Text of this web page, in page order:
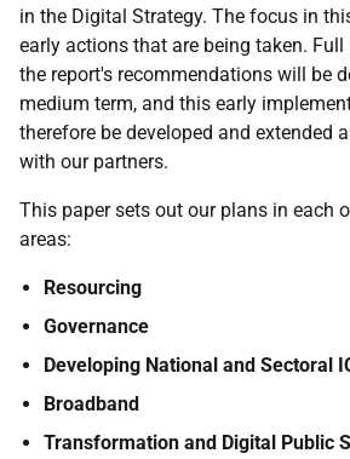
in the Digital Strategy. The focus in
early actions that are being taken.
the report's recommendations will be
medium term, and this early
therefore be developed and extended
with our partners.
This paper sets out our plans in each
areas:
Resourcing
Governance
Developing National and Sectoral
Broadband
Transformation and Digital Public